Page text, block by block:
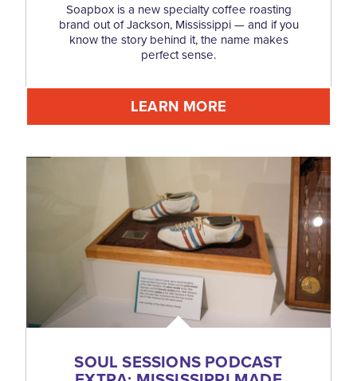
Soapbox is a new specialty coffee roasting
brand out of Jackson, Mississippi — and if you
know the story behind it, the name makes
perfect sense.
LEARN MORE
SOUL SESSIONS PODCAST